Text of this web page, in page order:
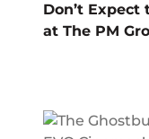
Don’t Expect
at The PM